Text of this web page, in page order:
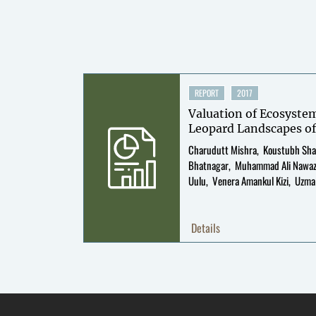
REPORT 2017
Valuation of
Leopard Landscapes
Charudutt Mishra Koustubh
Bhatnagar Muhammad Ali Nawaz
Uulu Venera Amankul Kizi
Details